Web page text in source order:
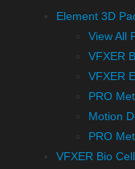
Element 3D
View All
VFXER
VFXER
PRO
Motion
PRO
VFXER Bio